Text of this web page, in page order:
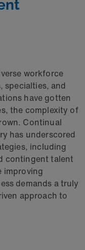
workforce
specialties, and
have gotten
the complexity of
Continual
has underscored
including
contingent talent
improving
demands a truly
approach to